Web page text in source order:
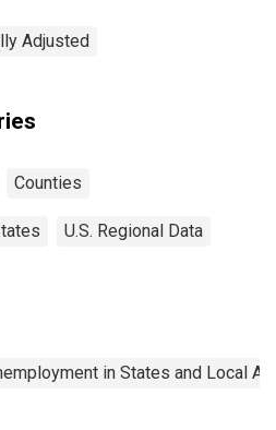
Adjusted
Counties
U.S. Regional Data
in States and Local